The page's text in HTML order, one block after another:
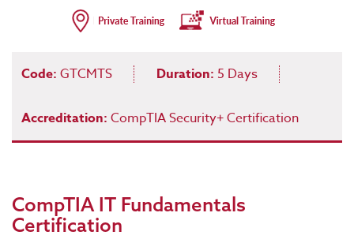
Code: GTCMTS Duration: 5 Days
Accreditation: CompTIA Security+ Certification
CompTIA IT Fundamentals
Certification